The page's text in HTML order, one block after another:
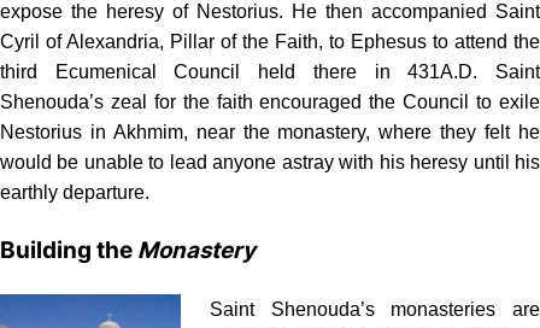
expose the heresy of Nestorius. He then accompanied Saint
Cyril of Alexandria, Pillar of the Faith, to Ephesus to attend the
third Ecumenical Council held there in 431A.D. Saint
Shenouda’s zeal for the faith encouraged the Council to exile
Nestorius in Akhmim, near the monastery, where they felt he
would be unable to lead anyone astray with his heresy until his
earthly departure.
Building the Monastery
Saint Shenouda’s monasteries are